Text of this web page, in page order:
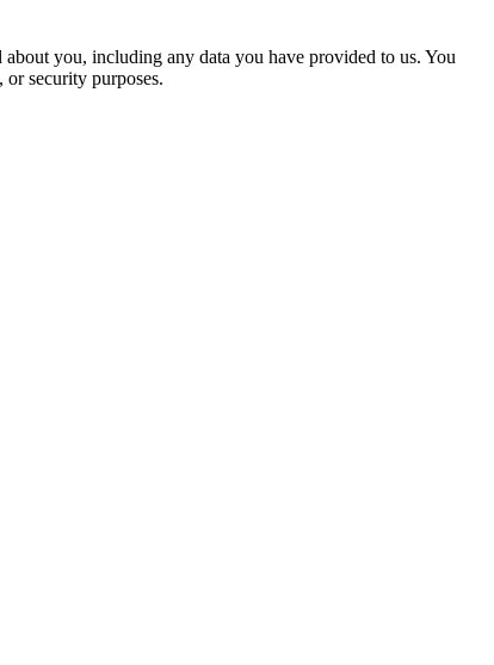
you, including any data you have provided to us. You
security purposes.